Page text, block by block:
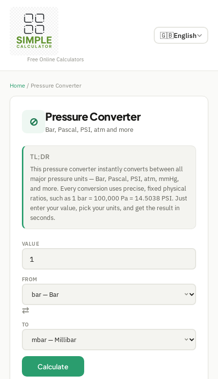
Free Online Calculators
🇬🇧English
Home / Pressure Converter
⊘ Pressure Converter
Bar, Pascal, PSI, atm and more
TL;DR
This pressure converter instantly converts between all
major pressure units — Bar, Pascal, PSI, atm, mmHg,
and more. Every conversion uses precise, fixed physical
ratios, such as 1 bar = 100,000 Pa = 14.5038 PSI. Just
enter your value, pick your units, and get the result in
seconds.
VALUE
FROM
⇄
TO
Calculate